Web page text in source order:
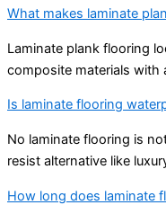
What makes laminate
Laminate plank flooring
composite materials with
Is laminate flooring
No laminate flooring is
resist alternative like
How long does laminate